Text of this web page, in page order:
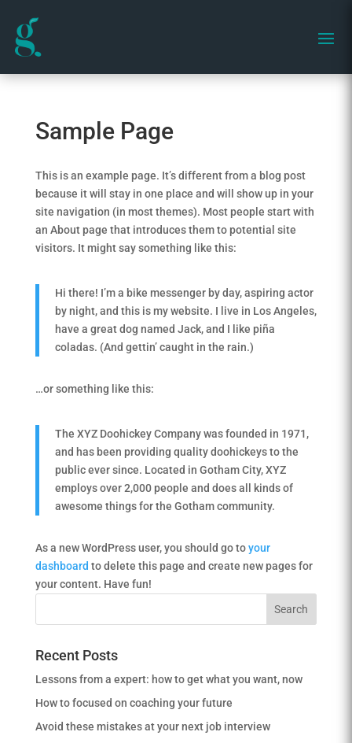
Sample Page
This is an example page. It’s different from a blog post
because it will stay in one place and will show up in your
site navigation (in most themes). Most people start with
an About page that introduces them to potential site
visitors. It might say something like this:
Hi there! I’m a bike messenger by day, aspiring actor
by night, and this is my website. I live in Los Angeles,
have a great dog named Jack, and I like piña
coladas. (And gettin’ caught in the rain.)
…or something like this:
The XYZ Doohickey Company was founded in 1971,
and has been providing quality doohickeys to the
public ever since. Located in Gotham City, XYZ
employs over 2,000 people and does all kinds of
awesome things for the Gotham community.
As a new WordPress user, you should go toyour
dashboard to delete this page and create new pages for
your content. Have fun!
Recent Posts
Lessons from a expert: how to get what you want, now
How to focused on coaching your future
Avoid these mistakes at your next job interview